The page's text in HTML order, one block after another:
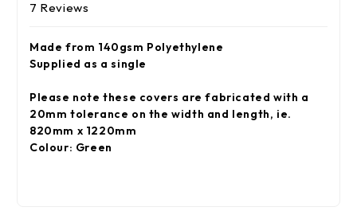
7 Reviews
Made from 140gsm Polyethylene
Supplied as a single
Please note these covers are fabricated with a
20mm tolerance on the width and length, ie.
820mm x 1220mm
Colour: Green